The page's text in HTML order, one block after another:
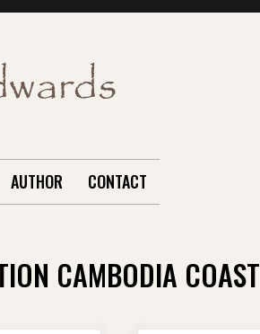
AUTHOR CONTACT
CAMBODIA COAST